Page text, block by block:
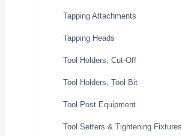
Tapping Attachments
Tapping Heads
Tool Holders, Cut-Off
Tool Holders, Tool Bit
Tool Post Equipment
Tool Setters & Tightening Fixtures